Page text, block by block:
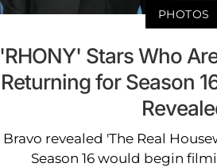
PHOTOS
'RHONY' Stars Who
Returning for Season
Bravo revealed 'The Real
Season 16 would begin